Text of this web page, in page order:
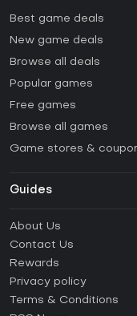
Best game deals
New game deals
Browse all deals
Popular games
Free games
Browse all games
Game stores &
Guides
How to activate Steam
How to activate Epic
How to activate GOG
About Us
Contact Us
Rewards
Privacy policy
Terms & Conditions